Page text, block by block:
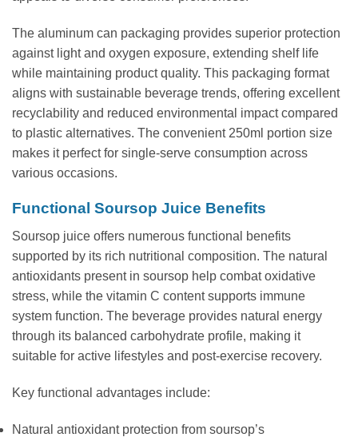
The aluminum can packaging provides superior protection
against light and oxygen exposure, extending shelf life
while maintaining product quality. This packaging format
aligns with sustainable beverage trends, offering excellent
recyclability and reduced environmental impact compared
to plastic alternatives. The convenient 250ml portion size
makes it perfect for single-serve consumption across
various occasions.
Functional Soursop Juice Benefits
Soursop juice offers numerous functional benefits
supported by its rich nutritional composition. The natural
antioxidants present in soursop help combat oxidative
stress, while the vitamin C content supports immune
system function. The beverage provides natural energy
through its balanced carbohydrate profile, making it
suitable for active lifestyles and post-exercise recovery.
Key functional advantages include:
Natural antioxidant protection from soursop’s